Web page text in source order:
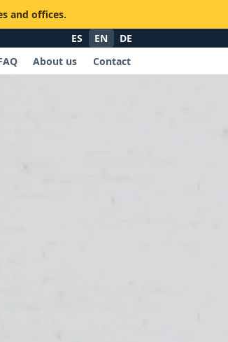
and offices.
ES EN DE
About us
Contact